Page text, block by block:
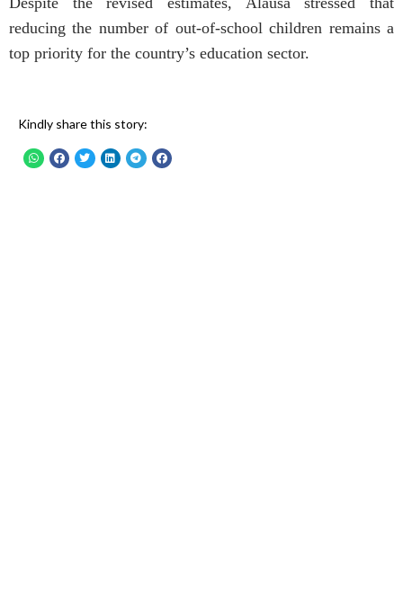
reducing the number of out-of-school children remains a
top priority for the country’s education sector.
Kindly share this story: